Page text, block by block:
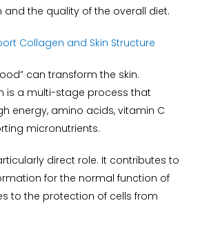
the quality of the overall diet.
Collagen and Skin Structure
can transform the skin.
is a multi-stage process that
energy, amino acids, vitamin C
micronutrients.
direct role. It contributes to
for the normal function of
to the protection of cells from